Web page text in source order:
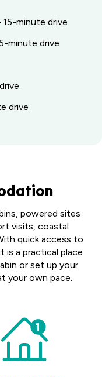
15-minute drive
minute drive
drive
powered sites
visits, coastal
quick access to
is a practical place
or set up your
your own pace.